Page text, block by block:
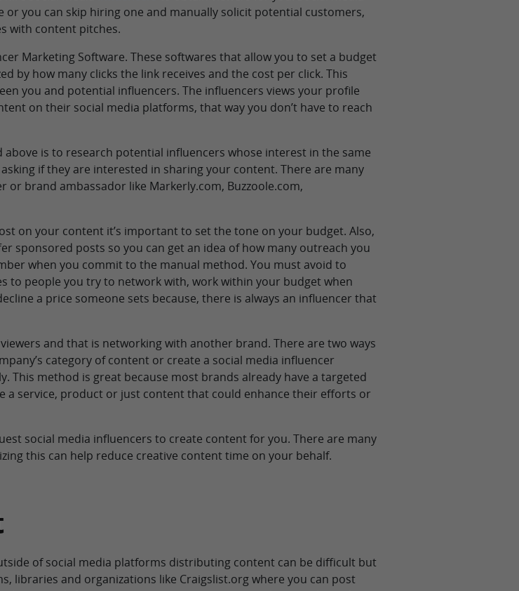
you can skip hiring one and manually solicit potential customers,
with content pitches.
Marketing Software. These softwares that allow you to set a budget
by how many clicks the link receives and the cost per click. This
you and potential influencers. The influencers views your profile
on their social media platforms, that way you don’t have to reach
is to research potential influencers whose interest in the same
if they are interested in sharing your content. There are many
brand ambassador like Markerly.com, Buzzoole.com,
on your content it’s important to set the tone on your budget. Also,
sponsored posts so you can get an idea of how many outreach you
when you commit to the manual method. You must avoid to
to people you try to network with, work within your budget when
a price someone sets because, there is always an influencer that
and that is networking with another brand. There are two ways
category of content or create a social media influencer
method is great because most brands already have a targeted
a service, product or just content that could enhance their efforts or
social media influencers to create content for you. There are many
this can help reduce creative content time on your behalf.
of social media platforms distributing content can be difficult but
libraries and organizations like Craigslist.org where you can post